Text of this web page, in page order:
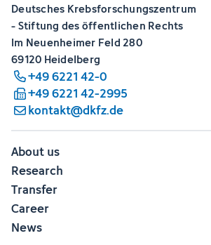
Deutsches Krebsforschungszentrum
- Stiftung des öffentlichen Rechts
Im Neuenheimer Feld 280
69120 Heidelberg
+49 6221 42-0
+49 6221 42-2995
kontakt@dkfz.de
About us
Research
Transfer
Career
News